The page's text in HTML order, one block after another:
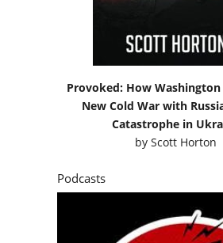
Provoked: How
New Cold War with
Catastrophe in
byScott Horton
Podcasts